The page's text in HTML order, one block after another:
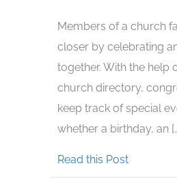
Members of a church
closer by celebrating
together. With the help
church directory,
keep track of special
whether a birthday, an
Read this Postabout